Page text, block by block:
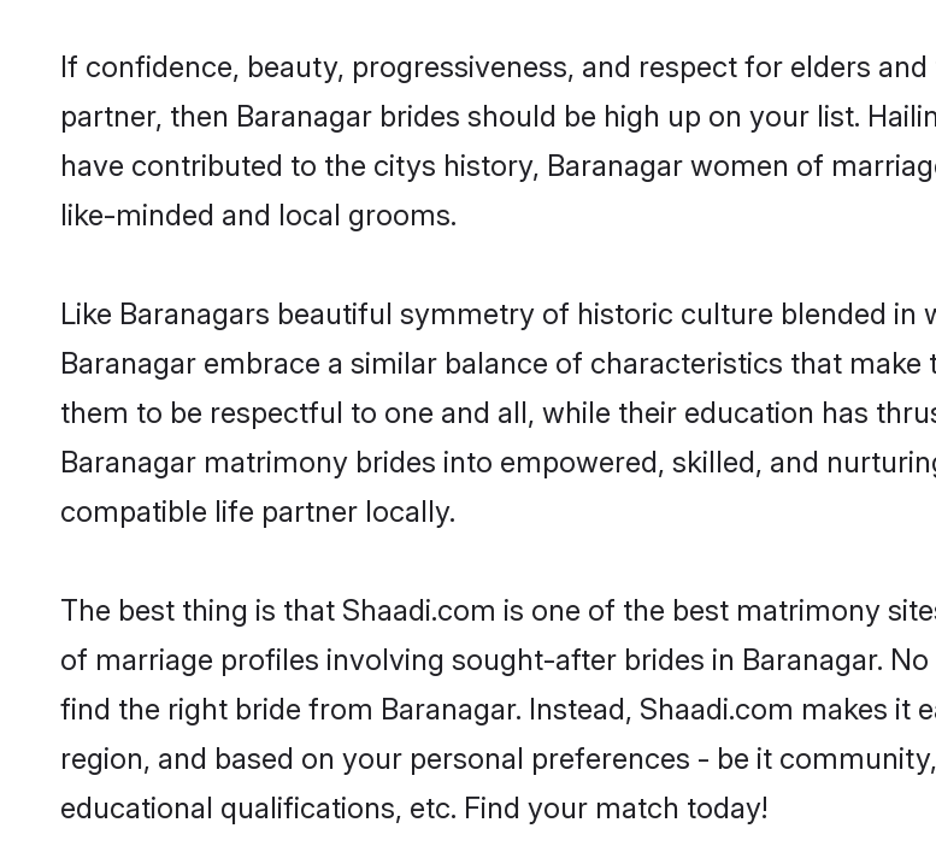
If confidence, beauty, progressiveness, and respect for elders
partner, then Baranagar brides should be high up on your list.
have contributed to the citys history, Baranagar women of
like-minded and local grooms.
Like Baranagars beautiful symmetry of historic culture blended
Baranagar embrace a similar balance of characteristics that
them to be respectful to one and all, while their education has
Baranagar matrimony brides into empowered, skilled, and
compatible life partner locally.
The best thing is that Shaadi.com is one of the best matrimony
of marriage profiles involving sought-after brides in Baranagar.
find the right bride from Baranagar. Instead, Shaadi.com makes
region, and based on your personal preferences - be it
educational qualifications, etc. Find your match today!